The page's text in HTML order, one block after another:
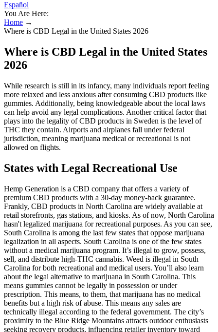
Español
You Are Here:
Home →
Where is CBD Legal in the United States 2026
Where is CBD Legal in the United States
2026
While research is still in its infancy, many individuals report feeling
more relaxed and less anxious after consuming CBD products like
gummies. Additionally, being knowledgeable about the local laws
can help avoid any legal complications. Another critical factor that
plays into the legality of CBD products in Sweden is the level of
THC they contain. Airports and airplanes fall under federal
jurisdiction, meaning marijuana medical or recreational is not
allowed on flights.
States with Legal Recreational Use
Hemp Generation is a CBD company that offers a variety of
premium CBD products with a 30-day money-back guarantee.
Frankly, CBD products in North Carolina are widely available at
retail storefronts, gas stations, and kiosks. As of now, North Carolina
hasn't legalized marijuana for recreational purposes. As you can see,
South Carolina is among the last few states that oppose marijuana
legalization in all aspects. South Carolina is one of the few states
without a medical marijuana program. It’s illegal to grow, possess,
sell, and distribute high-THC cannabis. Weed is illegal in South
Carolina for both recreational and medical users. You’ll also learn
about the legal alternative to marijuana in South Carolina. This
means gummies cannot be legally in possession or under
prescription. This means, to them, that marijuana has no medical
benefits but a high risk of abuse. This means any sales are
technically illegal according to the federal government. The city’s
proximity to the Blue Ridge Mountains attracts outdoor enthusiasts
seeking recovery products, influencing retailer inventory toward